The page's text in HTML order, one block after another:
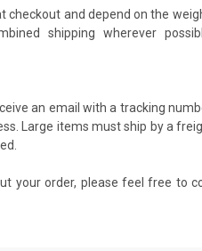
checkout and depend on the
shipping wherever
an email with a tracking
Large items must ship by a
your order, please feel free to